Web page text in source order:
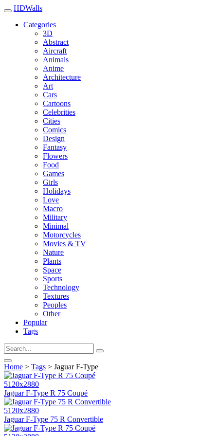
HDWalls
Categories
3D
Abstract
Aircraft
Animals
Anime
Architecture
Art
Cars
Cartoons
Celebrities
Cities
Comics
Design
Fantasy
Flowers
Food
Games
Girls
Holidays
Love
Macro
Military
Minimal
Motorcycles
Movies & TV
Nature
Plants
Space
Sports
Technology
Textures
Peoples
Other
Popular
Tags
Home > Tags > Jaguar F-Type
5120x2880
Jaguar F-Type R 75 Coupé
5120x2880
Jaguar F-Type 75 R Convertible